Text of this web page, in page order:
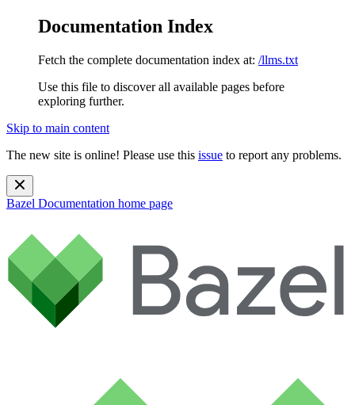
Documentation Index
Fetch the complete documentation index at: /llms.txt
Use this file to discover all available pages before
exploring further.
Skip to main content
The new site is online! Please use this issue to report any problems.
Bazel Documentation home page